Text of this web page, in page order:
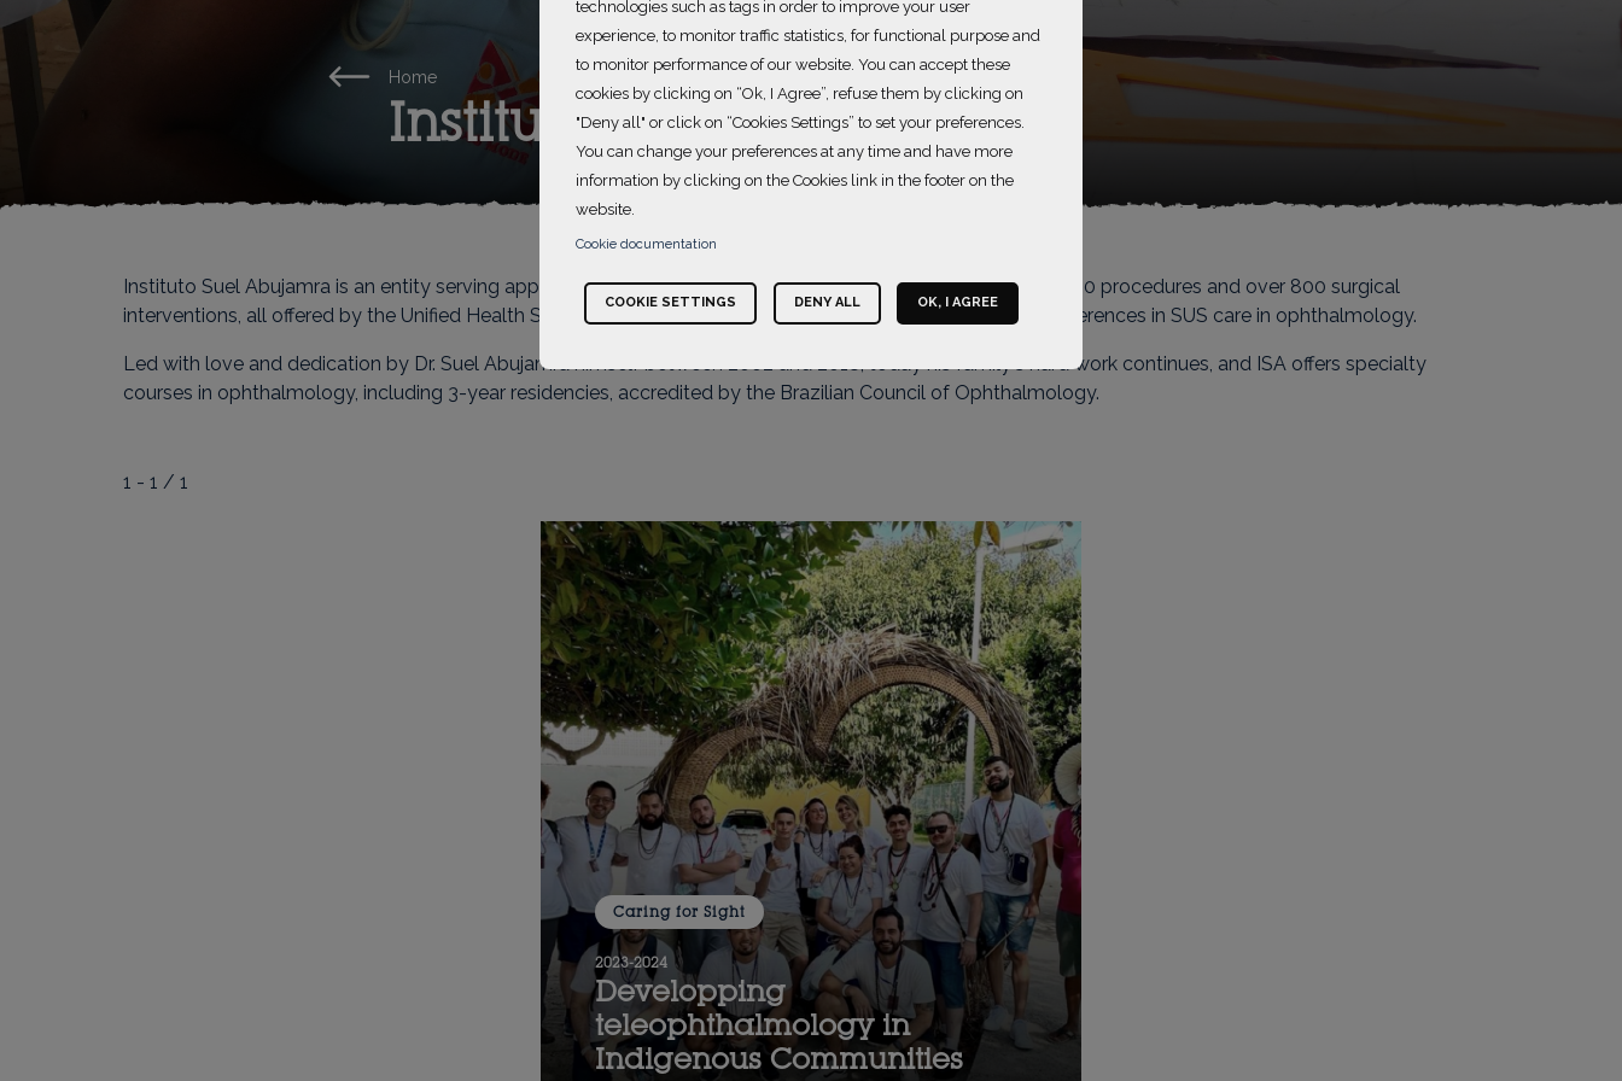
Home
Instituto Suel Abujamra
Instituto Suel Abujamra is an entity serving approximately 22,000 patients per month, performing over 60,000 procedures and over 800 surgical
interventions, all offered by the Unified Health System (SUS). It is considered one of the greatest national references in SUS care in ophthalmology.
Led with love and dedication by Dr. Suel Abujamra himself between 2002 and 2018, today his family's hard work continues, and ISA offers specialty
courses in ophthalmology, including 3-year residencies, accredited by the Brazilian Council of Ophthalmology.
1 - 1 / 1
Caring for Sight
2023-2024
Developping
teleophthalmology in
Indigenous Communities
technologies such as tags in order to improve your user
experience, to monitor traffic statistics, for functional purpose and
to monitor performance of our website. You can accept these
cookies by clicking on “Ok, I Agree”, refuse them by clicking on
"Deny all" or click on “Cookies Settings” to set your preferences.
You can change your preferences at any time and have more
information by clicking on the Cookies link in the footer on the
website.
Cookie documentation
COOKIE SETTINGS DENY ALL OK, I AGREE